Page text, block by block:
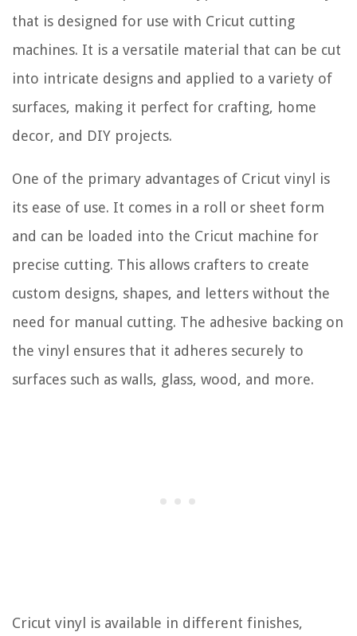
that is designed for use with Cricut cutting
machines. It is a versatile material that can be cut
into intricate designs and applied to a variety of
surfaces, making it perfect for crafting, home
decor, and DIY projects.
One of the primary advantages of Cricut vinyl is
its ease of use. It comes in a roll or sheet form
and can be loaded into the Cricut machine for
precise cutting. This allows crafters to create
custom designs, shapes, and letters without the
need for manual cutting. The adhesive backing on
the vinyl ensures that it adheres securely to
surfaces such as walls, glass, wood, and more.
Cricut vinyl is available in different finishes,